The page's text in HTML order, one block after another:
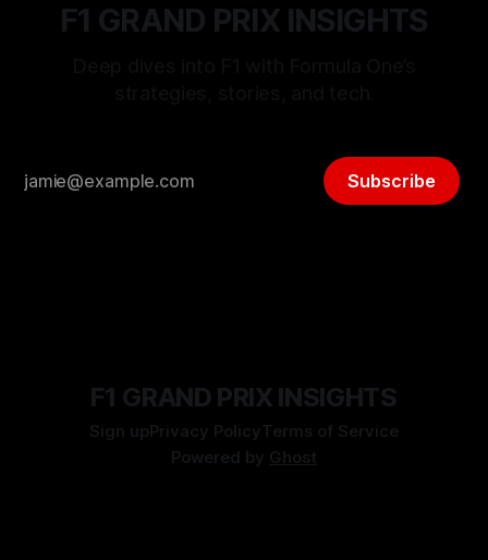
F1 GRAND PRIX INSIGHTS
Subscribe
F1 GRAND PRIX INSIGHTS
Sign upPrivacy PolicyTerms of Service
Powered by Ghost